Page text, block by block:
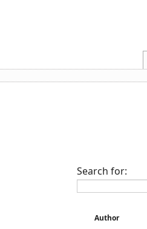
Search for:
Author